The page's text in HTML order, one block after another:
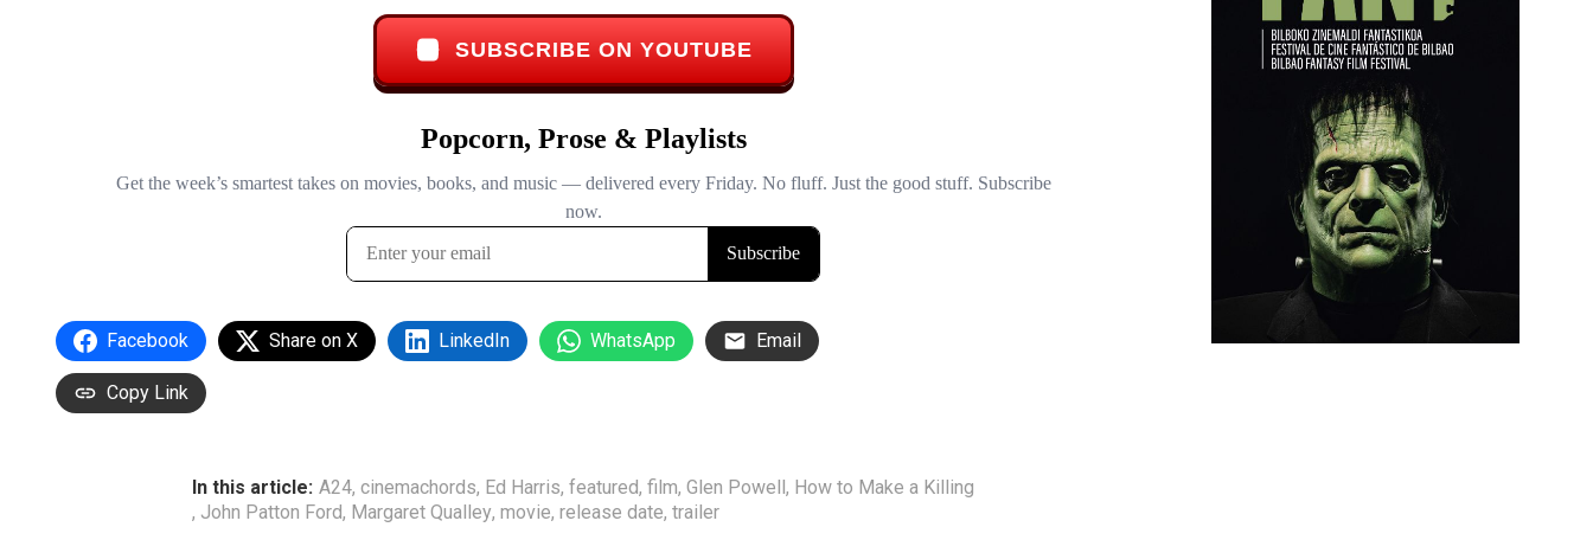
SUBSCRIBE ON YOUTUBE